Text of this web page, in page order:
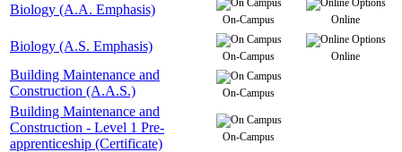
Biology (A.A. Emphasis)
On-Campus Online
Biology (A.S. Emphasis)
On-Campus Online
Building Maintenance and
Construction (A.A.S.)
On-Campus
Building Maintenance and
Construction - Level 1 Pre-
apprenticeship (Certificate)
On-Campus